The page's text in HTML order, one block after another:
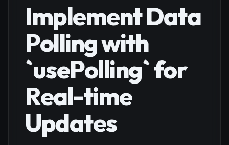
Implement Data
Polling with
`usePolling` for
Real-time
Updates